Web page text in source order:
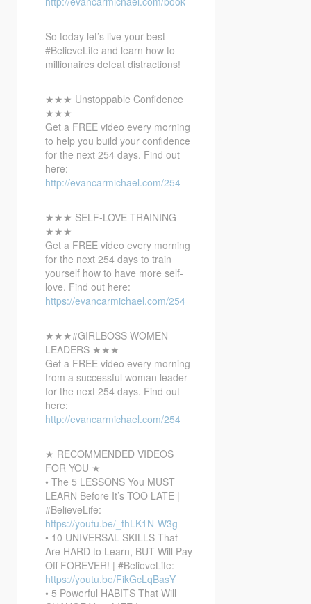
So today let’s live your best
#BelieveLife and learn how to
millionaires defeat distractions!
★★★ Unstoppable Confidence
★★★
Get a FREE video every morning
to help you build your confidence
for the next 254 days. Find out
here:
http://evancarmichael.com/254
★★★ SELF-LOVE TRAINING
★★★
Get a FREE video every morning
for the next 254 days to train
yourself how to have more self-
love. Find out here:
https://evancarmichael.com/254
★★★#GIRLBOSS WOMEN
LEADERS ★★★
Get a FREE video every morning
from a successful woman leader
for the next 254 days. Find out
here:
http://evancarmichael.com/254
★ RECOMMENDED VIDEOS
FOR YOU ★
• The 5 LESSONS You MUST
LEARN Before It’s TOO LATE |
#BelieveLife:
https://youtu.be/_thLK1N-W3g
• 10 UNIVERSAL SKILLS That
Are HARD to Learn, BUT Will Pay
Off FOREVER! | #BelieveLife:
https://youtu.be/FikGcLqBasY
• 5 Powerful HABITS That Will